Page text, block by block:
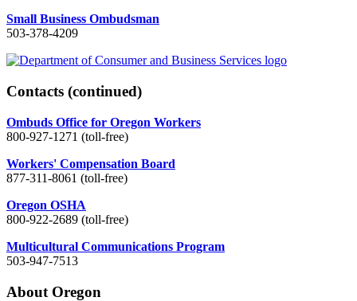
Small Business Ombudsman
503-378-4209
Contacts (continued)
Ombuds Office for Oregon Workers
800-927-1271 (toll-free)
Workers' Compensation Board
877-311-8061 (toll-free)
Oregon OSHA
800-922-2689 (toll-free)
Multicultural Communications Program
503-947-7513
About Oregon